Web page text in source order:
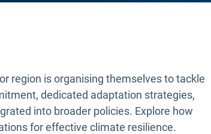
region is organising themselves to tackle
dedicated adaptation strategies,
into broader policies. Explore how
for effective climate resilience.